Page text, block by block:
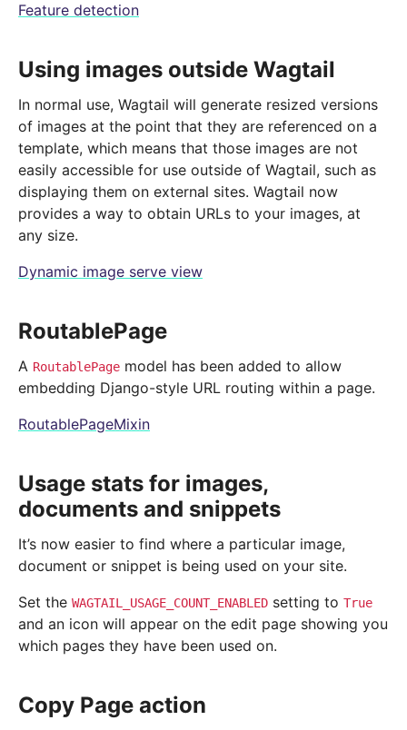
Feature detection
Using images outside Wagtail
In normal use, Wagtail will generate resized versions
of images at the point that they are referenced on a
template, which means that those images are not
easily accessible for use outside of Wagtail, such as
displaying them on external sites. Wagtail now
provides a way to obtain URLs to your images, at
any size.
Dynamic image serve view
RoutablePage
A RoutablePage model has been added to allow
embedding Django-style URL routing within a page.
RoutablePageMixin
Usage stats for images,
documents and snippets
It’s now easier to find where a particular image,
document or snippet is being used on your site.
Set the WAGTAIL_USAGE_COUNT_ENABLED setting to True
and an icon will appear on the edit page showing you
which pages they have been used on.
Copy Page action